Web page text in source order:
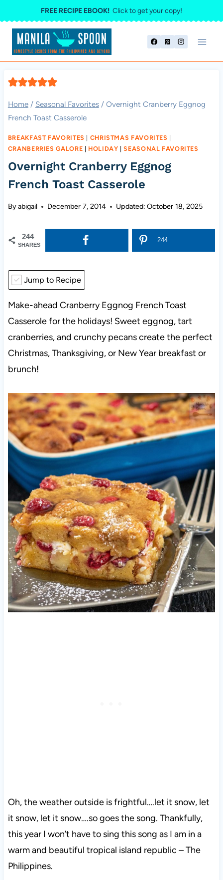
to
content
FREE RECIPE EBOOK! Click to get your copy!
Home / Seasonal Favorites / Overnight Cranberry Eggnog
French Toast Casserole
BREAKFAST FAVORITES | CHRISTMAS FAVORITES |
CRANBERRIES GALORE | HOLIDAY |SEASONAL FAVORITES
Overnight Cranberry Eggnog
French Toast Casserole
Byabigail December 7, 2014 Updated: October 18, 2025
244
SHARES
244
Jump to Recipe
Make-ahead Cranberry Eggnog French Toast
Casserole for the holidays! Sweet eggnog, tart
cranberries, and crunchy pecans create the perfect
Christmas, Thanksgiving, or New Year breakfast or
brunch!
Oh, the weather outside is frightful….let it snow, let
it snow, let it snow….so goes the song. Thankfully,
this year I won’t have to sing this song as I am in a
warm and beautiful tropical island republic – The
Philippines.